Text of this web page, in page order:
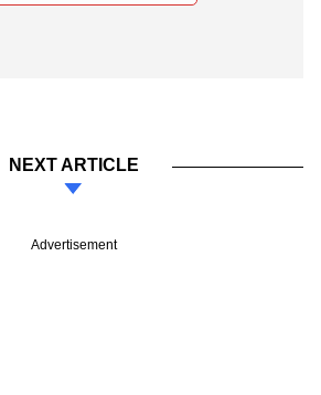
NEXT ARTICLE
Advertisement